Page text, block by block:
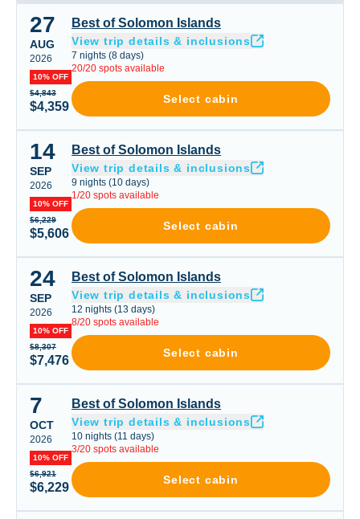
Best of Solomon Islands
27
AUG
2026
10% OFF
$4,843
$4,359
Best of Solomon Islands
View trip details & inclusions
7 nights (8 days)
20/20 spots available
Select cabin
Best of Solomon Islands
14
SEP
2026
10% OFF
$6,229
$5,606
Best of Solomon Islands
View trip details & inclusions
9 nights (10 days)
1/20 spots available
Select cabin
Best of Solomon Islands
24
SEP
2026
10% OFF
$8,307
$7,476
Best of Solomon Islands
View trip details & inclusions
12 nights (13 days)
8/20 spots available
Select cabin
Best of Solomon Islands
7
OCT
2026
10% OFF
$6,921
$6,229
Best of Solomon Islands
View trip details & inclusions
10 nights (11 days)
3/20 spots available
Select cabin